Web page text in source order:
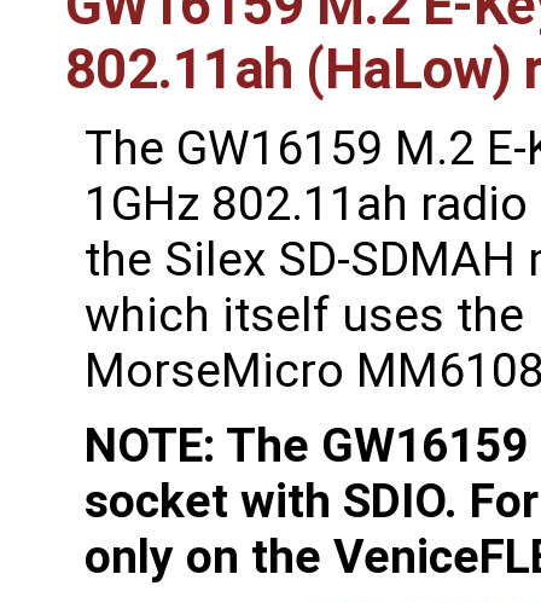
802.11ah (HaLow)
The GW16159 M.2 E-
1GHz 802.11ah
the Silex SD-SDMAH
which itself uses the
MorseMicro
NOTE: The
socket with SDIO.
only on the